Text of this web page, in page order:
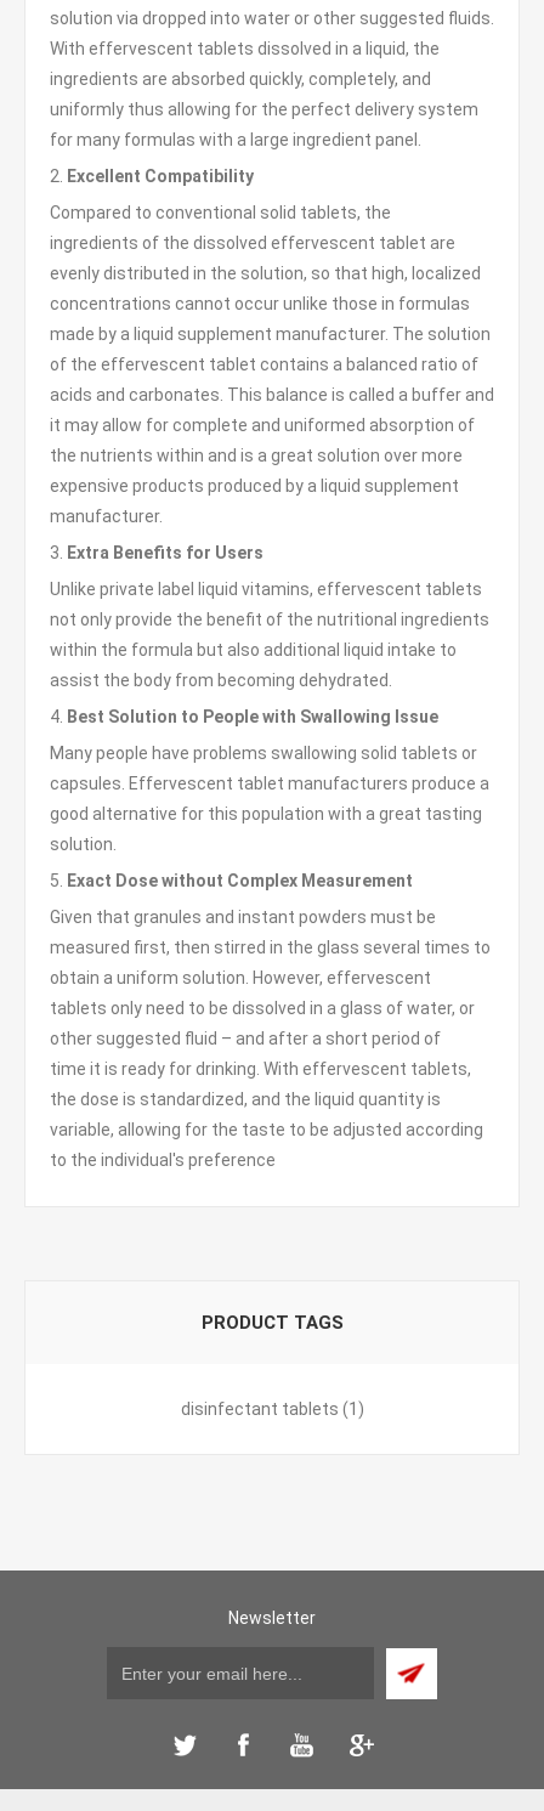
solution via dropped into water or other suggested fluids.
With effervescent tablets dissolved in a liquid, the
ingredients are absorbed quickly, completely, and
uniformly thus allowing for the perfect delivery system
for many formulas with a large ingredient panel.
2.
Excellent Compatibility
Compared to conventional solid tablets, the
ingredients of the dissolved effervescent tablet are
evenly distributed in the solution, so that high, localized
concentrations cannot occur unlike those in formulas
made by a liquid supplement manufacturer. The solution
of the effervescent tablet contains a balanced ratio of
acids and carbonates. This balance is called a buffer and
it may allow for complete and uniformed absorption of
the nutrients within and is a great solution over more
expensive products produced by a liquid supplement
manufacturer.
3.
Extra Benefits for Users
Unlike private label liquid vitamins, effervescent tablets
not only provide the benefit of the nutritional ingredients
within the formula but also additional liquid intake to
assist the body from becoming dehydrated.
4. Best Solution to People with Swallowing Issue
Many people have problems swallowing solid tablets or
capsules. Effervescent tablet manufacturers produce a
good alternative for this population with a great tasting
solution.
5.
Exact Dose without Complex Measurement
Given that granules and instant powders must be
measured first, then stirred in the glass several times to
obtain a uniform solution. However, effervescent
tablets only need to be dissolved in a glass of water, or
other suggested fluid – and after a short period of
time it is ready for drinking. With effervescent tablets,
the dose is standardized, and the liquid quantity is
variable, allowing for the taste to be adjusted according
to the individual's preference
PRODUCT TAGS
disinfectant tablets (1)
Newsletter